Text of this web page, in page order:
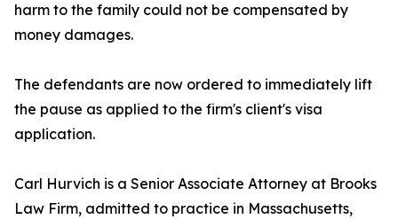
harm to the family could not be compensated by
money damages.
The defendants are now ordered to immediately lift
the pause as applied to the firm's client's visa
application.
Carl Hurvich is a Senior Associate Attorney at Brooks
Law Firm, admitted to practice in Massachusetts,